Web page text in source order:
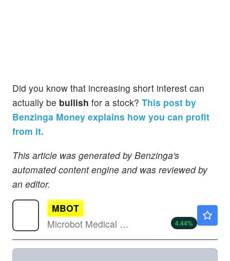
Did you know that increasing short interest can
actually be bullish for a stock? This post by
Benzinga Money explains how you can profit
from it.
This article was generated by Benzinga's
automated content engine and was reviewed by
an editor.
MBOT
Microbot Medical Inc
4.44%